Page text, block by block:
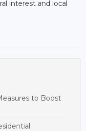
interest and local
to Boost